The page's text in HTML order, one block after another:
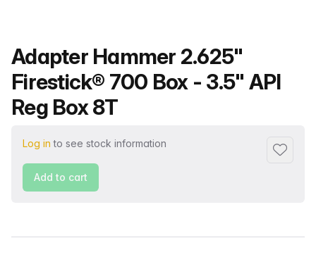
Product name
Adapter Hammer 2.625"
Firestick® 700 Box - 3.5" API
Reg Box 8T
Log in to see stock information
Add to
Add to cart